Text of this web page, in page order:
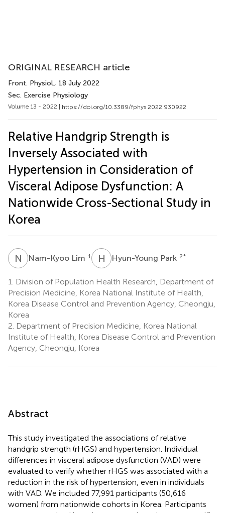
ORIGINAL RESEARCH article
Front. Physiol., 18 July 2022
Sec. Exercise Physiology
Volume 13 - 2022 | https://doi.org/10.3389/fphys.2022.930922
Relative Handgrip Strength is
Inversely Associated with
Hypertension in Consideration of
Visceral Adipose Dysfunction: A
Nationwide Cross-Sectional Study in
Korea
N LNam-Kyoo Lim 1 H PHyun-Young Park 2*
1.
Division of Population Health Research, Department of
Precision Medicine, Korea National Institute of Health,
Korea Disease Control and Prevention Agency, Cheongju,
Korea
2. Department of Precision Medicine, Korea National
Institute of Health, Korea Disease Control and Prevention
Agency, Cheongju, Korea
Abstract
This study investigated the associations of relative
handgrip strength (rHGS) and hypertension. Individual
differences in visceral adipose dysfunction (VAD) were
evaluated to verify whether rHGS was associated with a
reduction in the risk of hypertension, even in individuals
with VAD. We included 77,991 participants (50,616
women) from nationwide cohorts in Korea. Participants